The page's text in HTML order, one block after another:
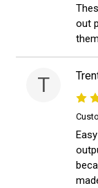
out
T